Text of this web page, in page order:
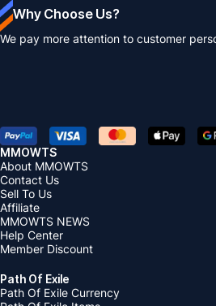
Why Choose Us?
We pay more attention to customer
MMOWTS
About MMOWTS
Contact Us
Sell To Us
Affiliate
MMOWTS NEWS
Help Center
Member Discount
Path Of Exile
Path Of Exile Currency